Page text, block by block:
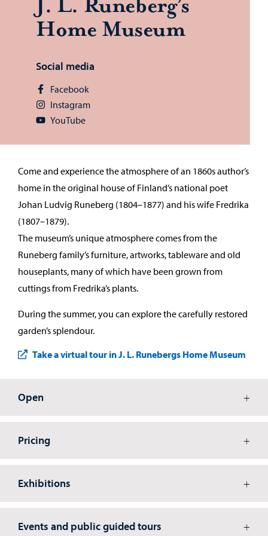
J. L. Runeberg’s
Home Mu­seum
Social media
Facebook
Instagram
YouTube
Come and experience the atmosphere of an 1860s author’s
home in the original house of Finland’s national poet
Johan Ludvig Runeberg (1804–1877) and his wife Fredrika
(1807–1879).
The museum’s unique atmosphere comes from the
Runeberg family’s furniture, artworks, tableware and old
houseplants, many of which have been grown from
cuttings from Fredrika’s plants.
During the summer, you can explore the carefully restored
garden’s splendour.
Take a virtual tour in J. L. Runebergs Home Museum
Open
Pricing
Exhibitions
Events and public guided tours